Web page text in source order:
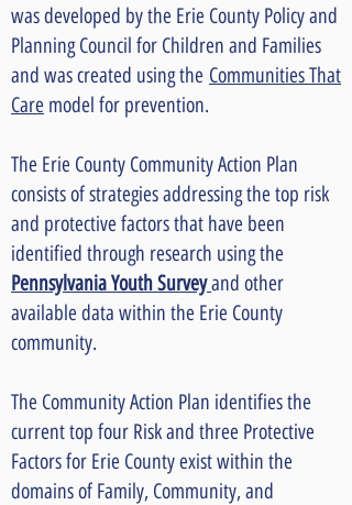
was developed by the Erie County Policy and
Planning Council for Children and Families
and was created using the Communities That
Care model for prevention.
The Erie County Community Action Plan
consists of strategies addressing the top risk
and protective factors that have been
identified through research using the
Pennsylvania Youth Surveyand other
available data within the Erie County
community.
The Community Action Plan identifies the
current top four Risk and three Protective
Factors for Erie County exist within the
domains of Family, Community, and